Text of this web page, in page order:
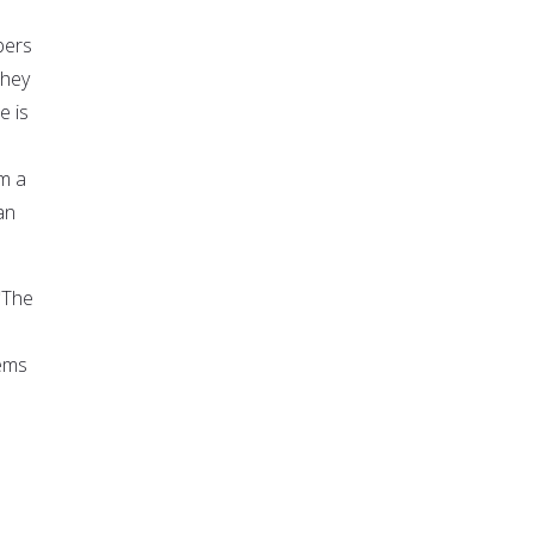
is
a